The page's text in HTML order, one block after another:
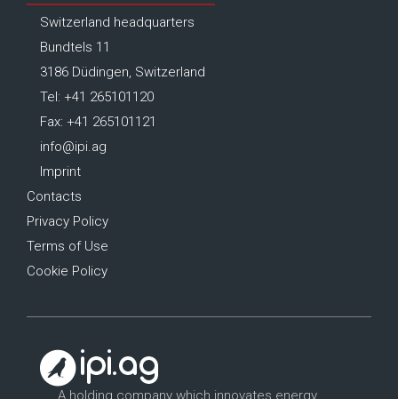
Switzerland headquarters
Bundtels 11
3186 Düdingen, Switzerland
Tel: +41 265101120
Fax: +41 265101121
info@ipi.ag
Imprint
Contacts
Privacy Policy
Terms of Use
Cookie Policy
A holding company which innovates energy